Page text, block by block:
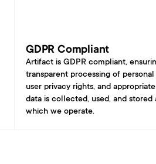
GDPR Compliant
Artifact is GDPR compliant,
transparent processing of
user privacy rights, and
data is collected, used, and stored
which we operate.